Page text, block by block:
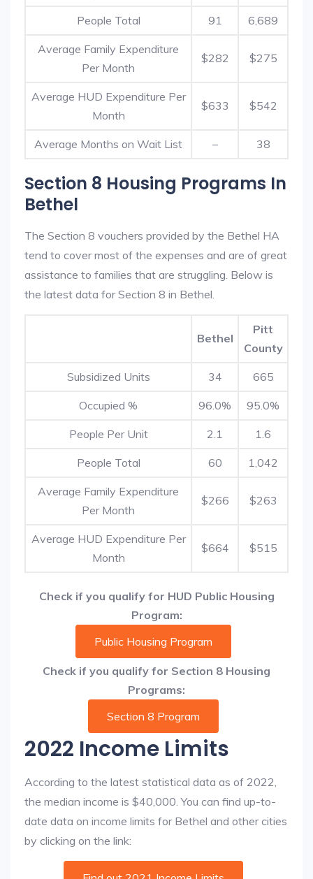
People Total 91 6,689
Average Family Expenditure
Per Month
$282 $275
Average HUD Expenditure Per
Month
$633 $542
Average Months on Wait List – 38
Section 8 Housing Programs In
Bethel
The Section 8 vouchers provided by the Bethel HA
tend to cover most of the expenses and are of great
assistance to families that are struggling. Below is
the latest data for Section 8 in Bethel.
Bethel
Pitt
County
Subsidized Units 34 665
Occupied % 96.0% 95.0%
People Per Unit 2.1 1.6
People Total 60 1,042
Average Family Expenditure
Per Month
$266 $263
Average HUD Expenditure Per
Month
$664 $515
Check if you qualify for HUD Public Housing
Program:
Public Housing Program
Check if you qualify for Section 8 Housing
Programs:
Section 8 Program
2022 Income Limits
According to the latest statistical data as of 2022,
the median income is $40,000. You can find up-to-
date data on income limits for Bethel and other cities
by clicking on the link: